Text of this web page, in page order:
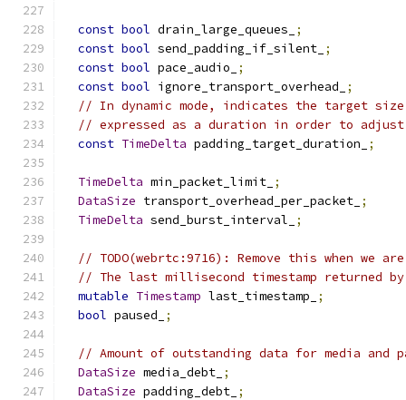
const bool drain_large_queues_
;
const bool send_padding_if_silent_ ;
const bool pace_audio_
;
const bool ignore_transport_overhead_
;
// In dynamic mode, indicates the target size
// expressed as a duration in order to
const TimeDelta padding_target_duration_ ;
TimeDelta min_packet_limit_ ;
DataSize transport_overhead_per_packet_ ;
TimeDelta send_burst_interval_ ;
// TODO(webrtc:9716): Remove this when we
// The last millisecond timestamp returned
mutable Timestamp last_timestamp_
;
bool paused_ ;
// Amount of outstanding data for media and
DataSize media_debt_ ;
DataSize padding_debt_ ;